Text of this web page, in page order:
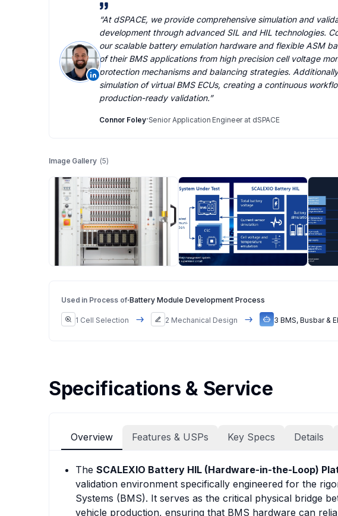
“At dSPACE, we provide comprehensive simulation and
development through advanced SIL and HIL technologies.
our scalable battery emulation hardware and flexible ASM
of their BMS applications from high precision cell voltage
protection mechanisms and balancing strategies.
simulation of virtual BMS ECUs, creating a continuous
production-ready validation.”
Connor Foley·Senior Application Engineer at dSPACE
Image Gallery (5)
Used in Process of·Battery Module Development Process
1 Cell Selection 2 Mechanical Design 3 BMS, Busbar &
Specifications & Service
Overview Features & USPs Key Specs Details
The SCALEXIO Battery HIL (Hardware-in-the-Loop)
validation environment specifically engineered for the
Systems (BMS). It serves as the critical physical bridge
vehicle production, ensuring that BMS hardware can